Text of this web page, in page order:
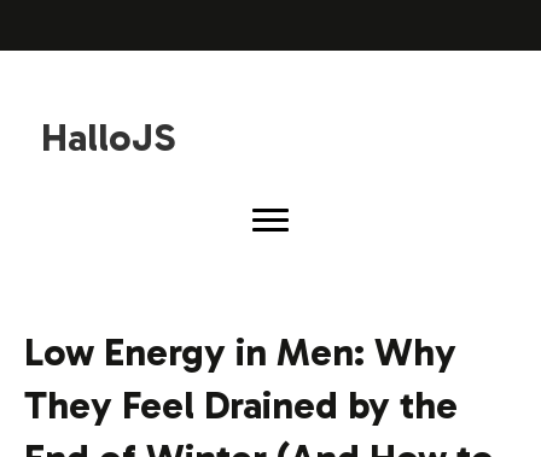
HalloJS
Low Energy in Men: Why
They Feel Drained by the